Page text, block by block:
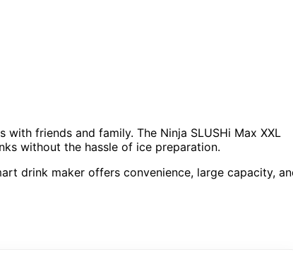
friends and family. The Ninja SLUSHi Max XXL
without the hassle of ice preparation.
drink maker offers convenience, large capacity,